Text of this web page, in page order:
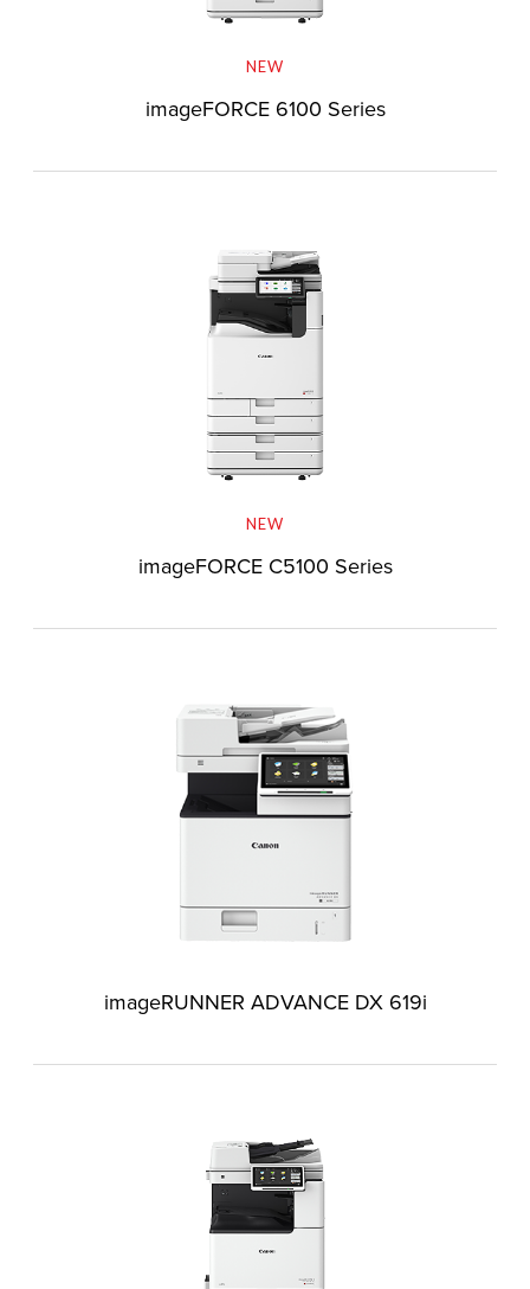
NEW
imageFORCE 6100 Series
NEW
imageFORCE C5100 Series
imageRUNNER ADVANCE DX 619i